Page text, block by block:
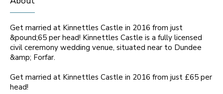
Get married at Kinnettles Castle in 2016 from just
&pound;65 per head! Kinnettles Castle is a fully licensed
civil ceremony wedding venue, situated near to Dundee
&amp; Forfar.
Get married at Kinnettles Castle in 2016 from just £65 per
head!